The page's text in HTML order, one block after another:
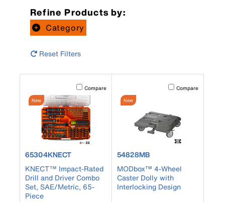
Refine Products by:
Category
Reset Filters
Activating this element will cause content on the page to
Compare
New
product number 65304KNECT
65304KNECT
KNECT™ Impact-Rated
Drill and Driver Combo
Set, SAE/Metric, 65-
Piece
Activating this
Compare
New
product number 54828MB
54828MB
MODbox™ 4-Wheel
Caster Dolly with
Interlocking Design